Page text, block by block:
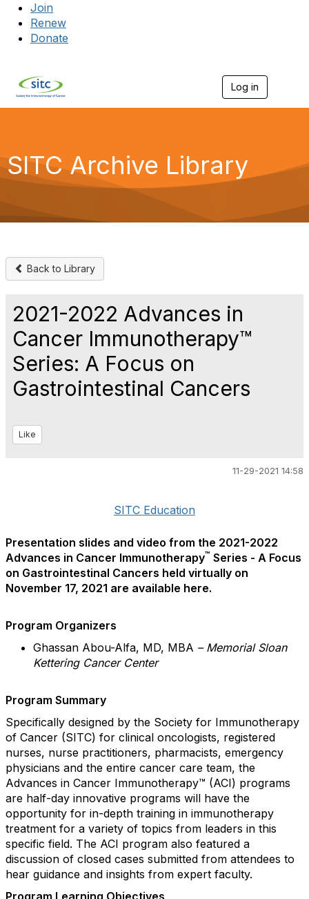
Join
Renew
Donate
Log in
SITC Archive Library
Back to Library
2021-2022 Advances in
Cancer Immunotherapy™
Series: A Focus on
Gastrointestinal Cancers
Like
11-29-2021 14:58
SITC Education
Presentation slides and video from the 2021-2022
Advances in Cancer Immunotherapy™ Series - A Focus
on Gastrointestinal Cancers held virtually on
November 17, 2021 are available here.
Program Organizers
Ghassan Abou-Alfa, MD, MBA – Memorial Sloan
Kettering Cancer Center
Program Summary
Specifically designed by the Society for Immunotherapy
of Cancer (SITC) for clinical oncologists, registered
nurses, nurse practitioners, pharmacists, emergency
physicians and the entire cancer care team, the
Advances in Cancer Immunotherapy™ (ACI) programs
are half-day innovative programs will have the
opportunity for in-depth training in immunotherapy
treatment for a variety of topics from leaders in this
specific field. The ACI program also featured a
discussion of closed cases submitted from attendees to
hear guidance and insights from expert faculty.
Program Learning Objectives